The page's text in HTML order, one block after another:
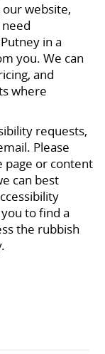
website,
in a
you. We can
and
where
requests,
Please
page or content
can best
to find a
the rubbish